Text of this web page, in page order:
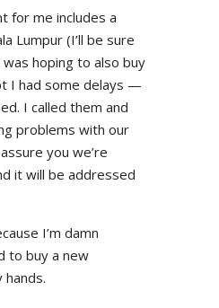
for me includes a
Lumpur (I’ll be sure
hoping to also buy
I had some delays —
I called them and
problems with our
you we’re
it will be addressed
I’m damn
to buy a new
hands.